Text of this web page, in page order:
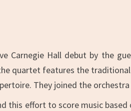
Carnegie Hall debut by the
quartet features the
They joined the
this effort to score music